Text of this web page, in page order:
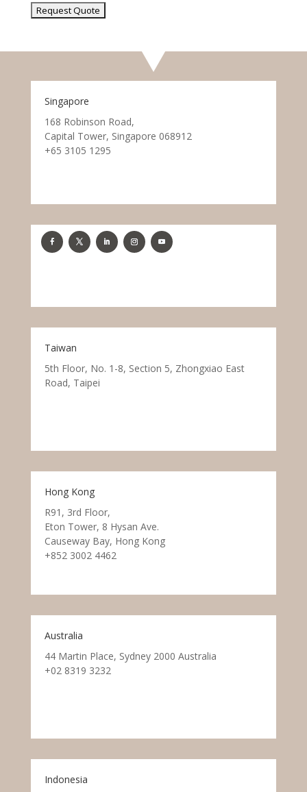
Singapore
168 Robinson Road,
Capital Tower, Singapore 068912
+65 3105 1295
Taiwan
5th Floor, No. 1-8, Section 5, Zhongxiao East
Road, Taipei
Hong Kong
R91, 3rd Floor,
Eton Tower, 8 Hysan Ave.
Causeway Bay, Hong Kong
+852 3002 4462
Australia
44 Martin Place, Sydney 2000 Australia
+02 8319 3232
Indonesia